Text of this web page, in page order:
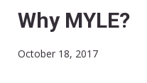
Why MYLE?
October 18, 2017